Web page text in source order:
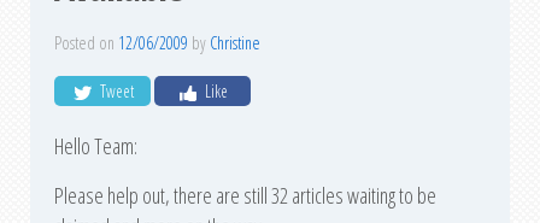
Posted on 12/06/2009 by Christine
Tweet Like
Hello Team:
Please help out, there are still 32 articles waiting to be